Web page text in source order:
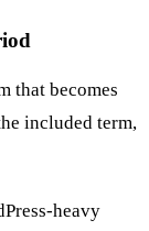
that becomes
included term,
heavy